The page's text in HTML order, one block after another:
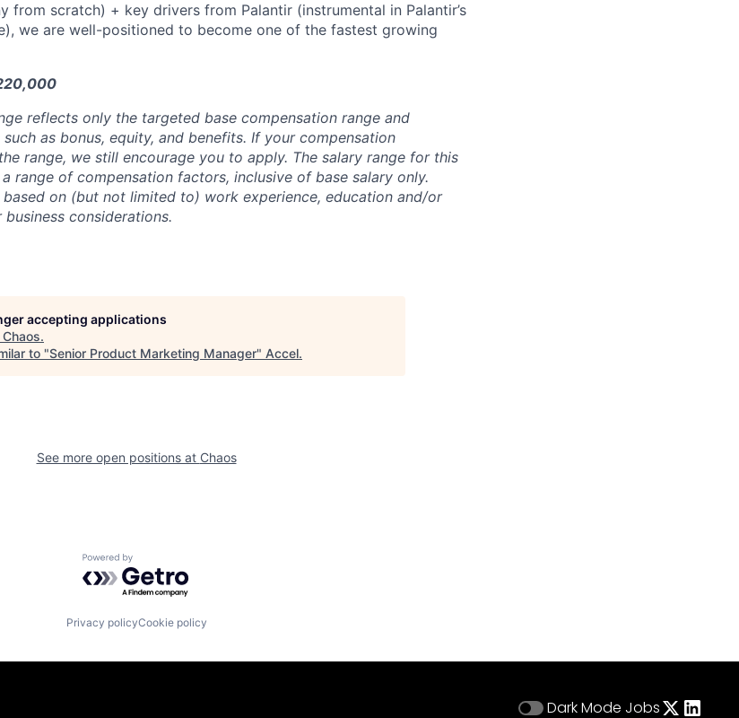
from scratch) + key drivers from Palantir (instrumental in Palantir’s
we are well-positioned to become one of the fastest growing
reflects only the targeted base compensation range and
as bonus, equity, and benefits. If your compensation
range, we still encourage you to apply. The salary range for this
range of compensation factors, inclusive of base salary only.
on (but not limited to) work experience, education and/or
considerations.
accepting applications
Chaos.
to "Senior Product Marketing Manager" Accel.
See more open positions at Chaos
Powered by Getro.com
Privacy policyCookie policy
Dark Mode Jobs